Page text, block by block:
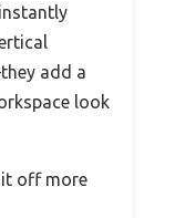
add a
look
off more